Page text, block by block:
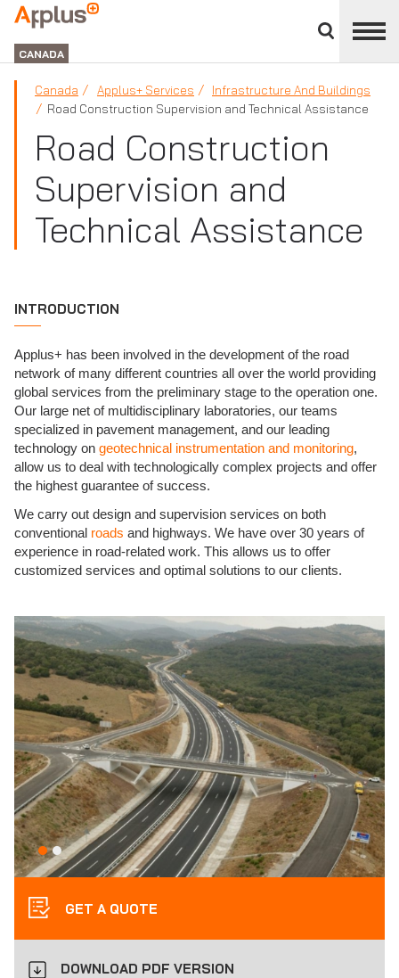
divisions
panel
Applus+
GROUP
CANADA
Canada Applus+ Services
Infrastructure And Buildings
Road Construction Supervision and Technical Assistance
Road Construction
Supervision and
Technical Assistance
INTRODUCTION
Applus+ has been involved in the development of the road
network of many different countries all over the world providing
global services from the preliminary stage to the operation one.
Our large net of multidisciplinary laboratories, our teams
specialized in pavement management, and our leading
technology on geotechnical instrumentation and monitoring,
allow us to deal with technologically complex projects and offer
the highest guarantee of success.
We carry out design and supervision services on both
conventional roads and highways. We have over 30 years of
experience in road-related work. This allows us to offer
customized services and optimal solutions to our clients.
GET A QUOTE
DOWNLOAD PDF VERSION